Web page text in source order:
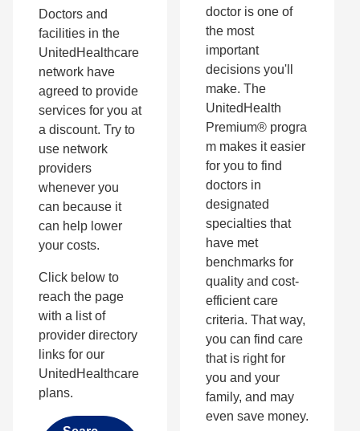
Doctors and
facilities in the
UnitedHealthcare
network have
agreed to provide
services for you at
a discount. Try to
use network
providers
whenever you
can because it
can help lower
your costs.
Click below to
reach the page
with a list of
provider directory
links for our
UnitedHealthcare
plans.
doctor is one of
the most
important
decisions you'll
make. The
UnitedHealth
Premium® progra
m makes it easier
for you to find
doctors in
designated
specialties that
have met
benchmarks for
quality and cost-
efficient care
criteria. That way,
you can find care
that is right for
you and your
family, and may
even save money.